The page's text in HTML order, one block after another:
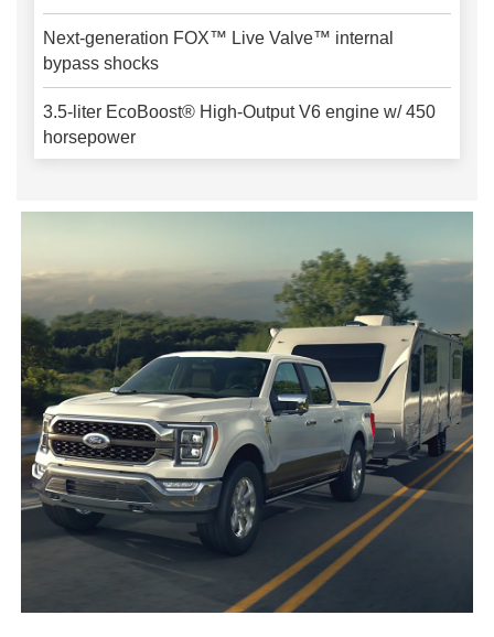
Next-generation FOX™ Live Valve™ internal
bypass shocks
3.5-liter EcoBoost® High-Output V6 engine w/ 450
horsepower